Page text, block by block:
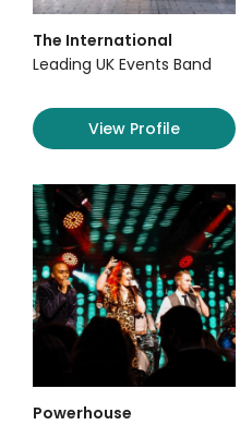
The International
Leading UK Events Band
View Profile
Powerhouse